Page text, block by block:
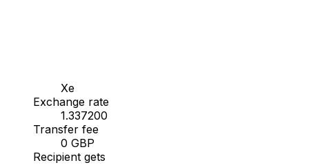
Xe
Exchange rate
1.337200
Transfer fee
0 GBP
Recipient gets